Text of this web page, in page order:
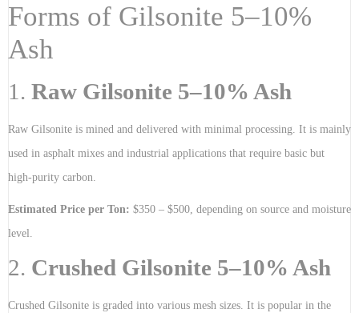
Forms of Gilsonite 5–10%
Ash
1. Raw Gilsonite 5–10% Ash
Raw Gilsonite is mined and delivered with minimal processing. It is mainly
used in asphalt mixes and industrial applications that require basic but
high-purity carbon.
Estimated Price per Ton: $350 – $500, depending on source and moisture
level.
2. Crushed Gilsonite 5–10% Ash
Crushed Gilsonite is graded into various mesh sizes. It is popular in the